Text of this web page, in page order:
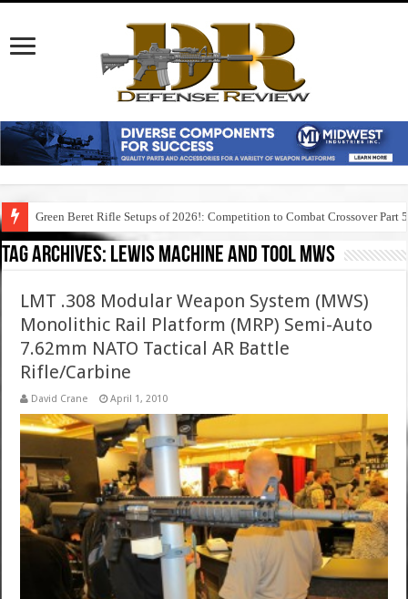
Green Beret Rifle Setups of 2026!: Competition to Combat Crossover Part 5
Tag Archives: lewis machine and tool mws
LMT .308 Modular Weapon System (MWS)
Monolithic Rail Platform (MRP) Semi-Auto
7.62mm NATO Tactical AR Battle
Rifle/Carbine
David Crane April 1, 2010